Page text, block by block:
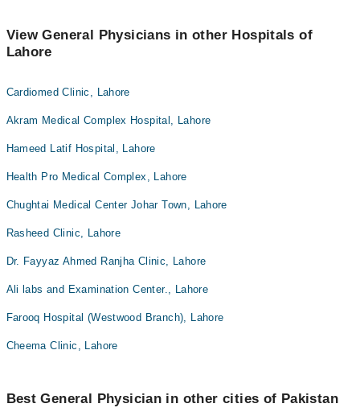
View General Physicians in other Hospitals of
Lahore
Cardiomed Clinic, Lahore
Akram Medical Complex Hospital, Lahore
Hameed Latif Hospital, Lahore
Health Pro Medical Complex, Lahore
Chughtai Medical Center Johar Town, Lahore
Rasheed Clinic, Lahore
Dr. Fayyaz Ahmed Ranjha Clinic, Lahore
Ali labs and Examination Center., Lahore
Farooq Hospital (Westwood Branch), Lahore
Cheema Clinic, Lahore
Best General Physician in other cities of Pakistan